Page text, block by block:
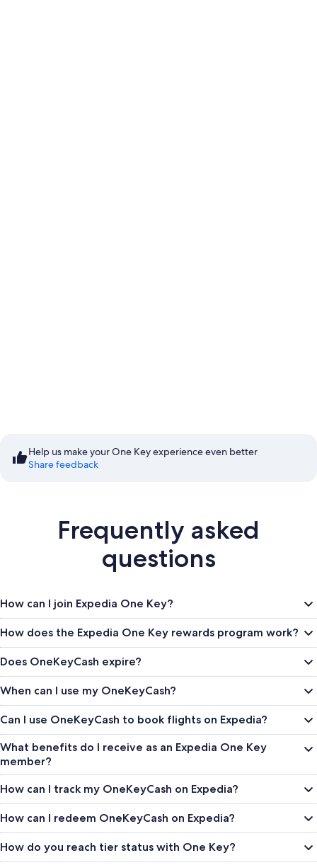
Member Prices
Help us make your One Key experience even better
Share feedback
Frequently asked
questions
How can I join Expedia One Key?
How does the Expedia One Key rewards program work?
Does OneKeyCash expire?
When can I use my OneKeyCash?
Can I use OneKeyCash to book flights on Expedia?
What benefits do I receive as an Expedia One Key
member?
How can I track my OneKeyCash on Expedia?
How can I redeem OneKeyCash on Expedia?
How do you reach tier status with One Key?